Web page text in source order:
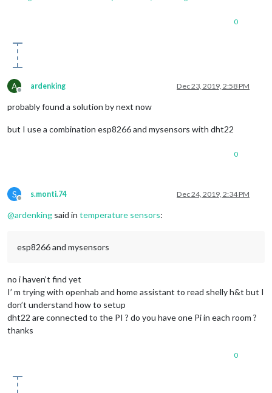
0
A
Offline
ardenking Dec 23, 2019, 2:58 PM
probably found a solution by next now
but I use a combination esp8266 and mysensors with dht22
0
S
Offline
s.monti.74 Dec 24, 2019, 2:34 PM
@ardenking said in temperature sensors:
esp8266 and mysensors
no i haven’t find yet
I’ m trying with openhab and home assistant to read shelly h&t but I
don’t understand how to setup
dht22 are connected to the PI ? do you have one Pi in each room ?
thanks
0